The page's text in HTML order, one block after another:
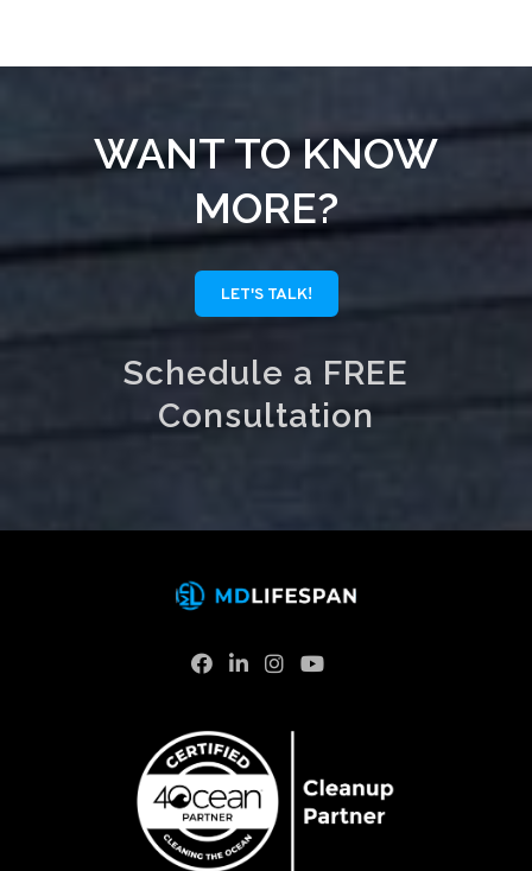
WANT TO KNOW
MORE?
LET'S TALK!
Schedule a FREE
Consultation